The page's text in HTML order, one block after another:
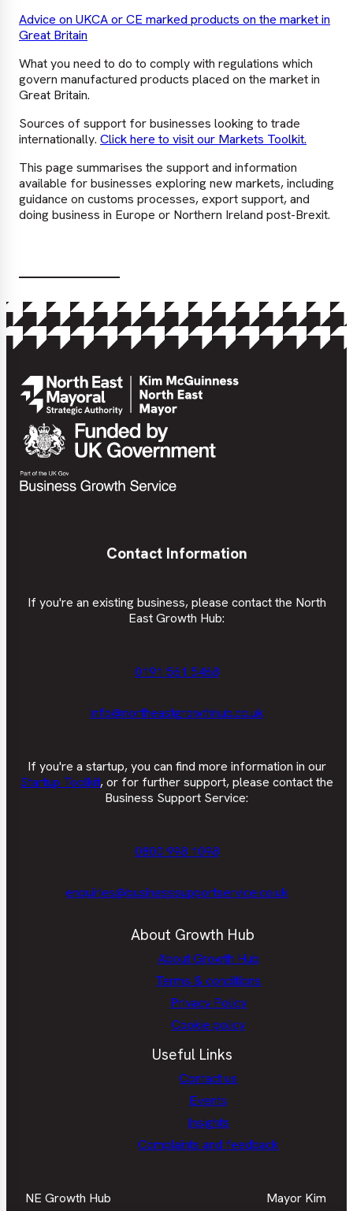
Advice on UKCA or CE marked products on the market in
Great Britain
What you need to do to comply with regulations which
govern manufactured products placed on the market in
Great Britain.
Sources of support for businesses looking to trade
internationally. Click here to visit our Markets Toolkit.
This page summarises the support and information
available for businesses exploring new markets, including
guidance on customs processes, export support, and
doing business in Europe or Northern Ireland post-Brexit.
Contact Information
If you're an existing business, please contact the North
East Growth Hub:
0191 561 5468
info@northeastgrowthhub.co.uk
If you're a startup, you can find more information in our
Startup Toolkit, or for further support, please contact the
Business Support Service:
0800 998 1098
enquiries@businesssupportservice.co.uk
About Growth Hub
About Growth Hub
Terms & conditions
Privacy Policy
Cookie policy
Useful Links
Contact us
Events
Insights
Complaints and feedback
NE Growth Hub Mayor Kim